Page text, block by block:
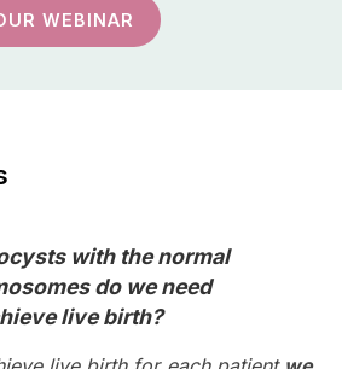
WEBINAR
with the normal
do we need
live birth?